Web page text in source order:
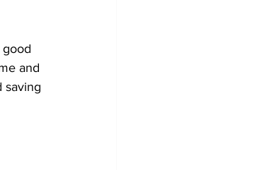
and
saving